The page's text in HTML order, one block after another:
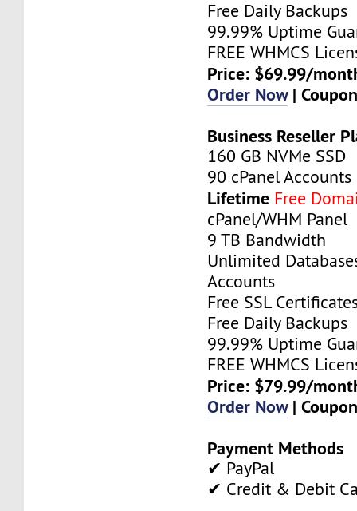
Free Daily Backups
99.99% Uptime
FREE WHMCS
Price: $69.99/
Order Now|
Business Reseller
160 GB NVMe SSD
90 cPanel Accounts
Lifetime Free
cPanel/WHM Panel
9 TB Bandwidth
Unlimited
Accounts
Free SSL
Free Daily Backups
99.99% Uptime
FREE WHMCS
Price: $79.99/
Order Now|
Payment Methods
✔ PayPal
✔ Credit & Debit